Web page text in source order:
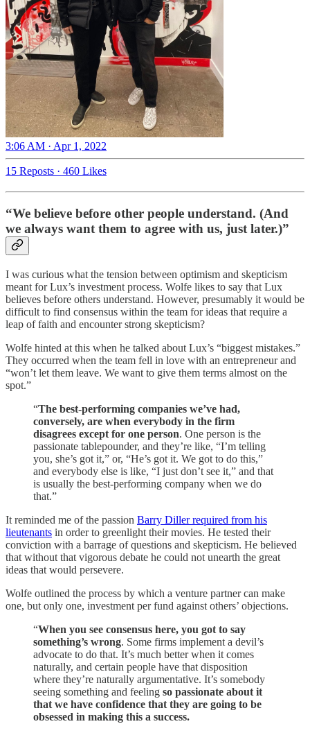
3:06 AM · Apr 1, 2022
15 Reposts · 460 Likes
“We believe before other people understand. (And
we always want them to agree with us, just later.)”
I was curious what the tension between optimism and skepticism
meant for Lux’s investment process. Wolfe likes to say that Lux
believes before others understand. However, presumably it would be
difficult to find consensus within the team for ideas that require a
leap of faith and encounter strong skepticism?
Wolfe hinted at this when he talked about Lux’s “biggest mistakes.”
They occurred when the team fell in love with an entrepreneur and
“won’t let them leave. We want to give them terms almost on the
spot.”
“The best-performing companies we’ve had,
conversely, are when everybody in the firm
disagrees except for one person. One person is the
passionate tablepounder, and they’re like, “I’m telling
you, she’s got it,” or, “He’s got it. We got to do this,”
and everybody else is like, “I just don’t see it,” and that
is usually the best-performing company when we do
that.”
It reminded me of the passion Barry Diller required from his
lieutenants in order to greenlight their movies. He tested their
conviction with a barrage of questions and skepticism. He believed
that without that vigorous debate he could not unearth the great
ideas that would persevere.
Wolfe outlined the process by which a venture partner can make
one, but only one, investment per fund against others’ objections.
“When you see consensus here, you got to say
something’s wrong. Some firms implement a devil’s
advocate to do that. It’s much better when it comes
naturally, and certain people have that disposition
where they’re naturally argumentative. It’s somebody
seeing something and feeling so passionate about it
that we have confidence that they are going to be
obsessed in making this a success.